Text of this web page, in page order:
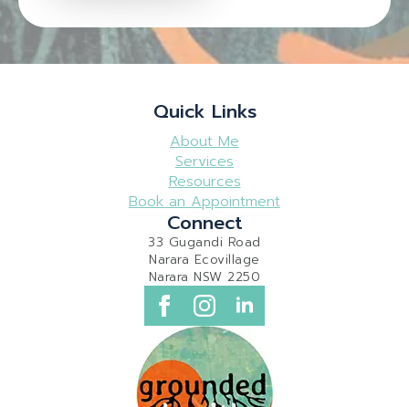
Quick Links
About Me
Services
Resources
Book an Appointment
Connect
33 Gugandi Road
Narara Ecovillage
Narara NSW 2250